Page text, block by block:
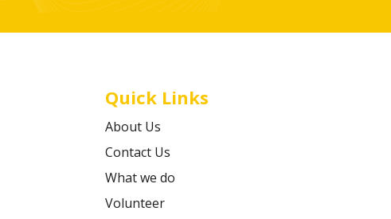
Quick Links
About Us
Contact Us
What we do
Volunteer